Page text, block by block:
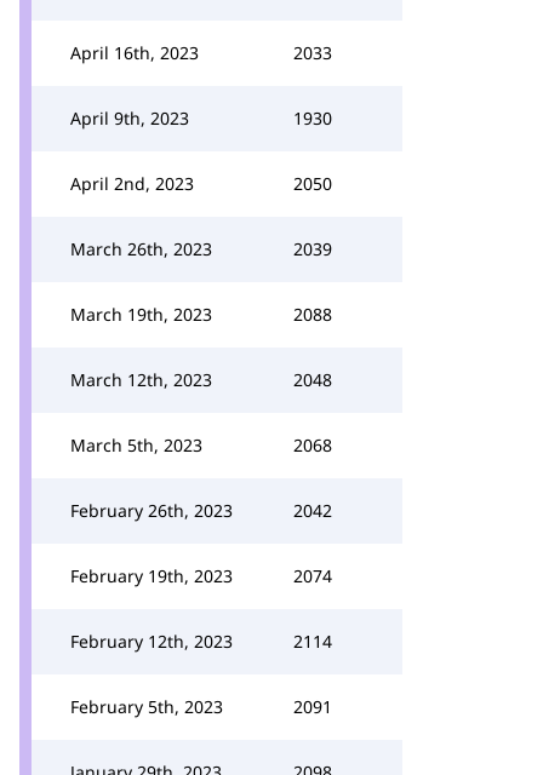
April 16th, 2023 2033
April 9th, 2023 1930
April 2nd, 2023 2050
March 26th, 2023 2039
March 19th, 2023 2088
March 12th, 2023 2048
March 5th, 2023 2068
February 26th, 2023 2042
February 19th, 2023 2074
February 12th, 2023 2114
February 5th, 2023 2091